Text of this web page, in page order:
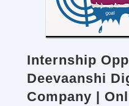
Internship
Deevaanshi
Company |